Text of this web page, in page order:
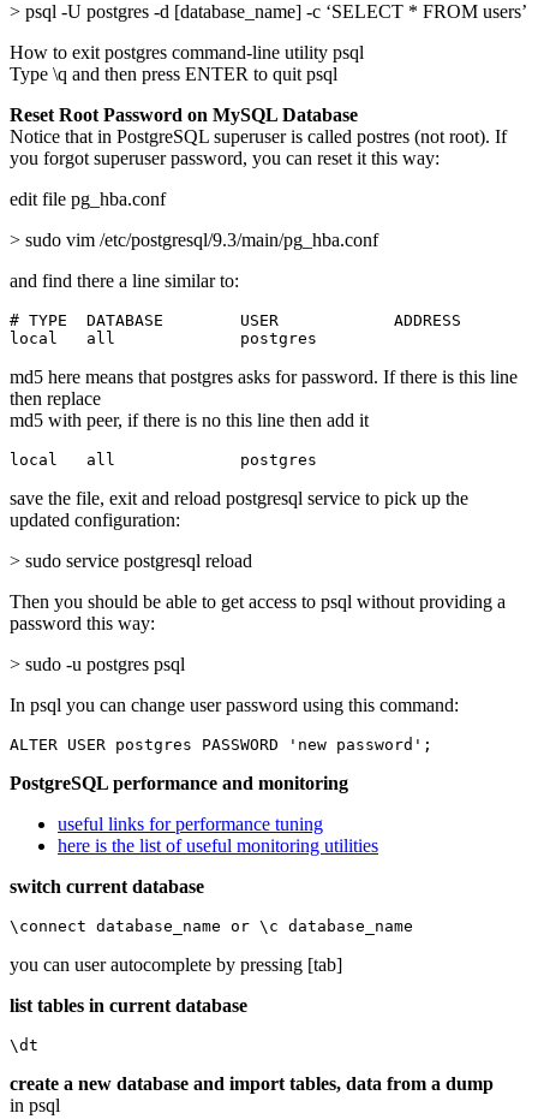
> psql -U postgres -d [database_name] -c ‘SELECT * FROM users’
How to exit postgres command-line utility psql
Type \q and then press ENTER to quit psql
Reset Root Password on MySQL Database
Notice that in PostgreSQL superuser is called postres (not root). If
you forgot superuser password, you can reset it this way:
edit file pg_hba.conf
> sudo vim /etc/postgresql/9.3/main/pg_hba.conf
and find there a line similar to:
# TYPE  DATABASE        USER            ADDRESS
local   all             postgres
md5 here means that postgres asks for password. If there is this line
then replace
md5 with peer, if there is no this line then add it
local   all             postgres
save the file, exit and reload postgresql service to pick up the
updated configuration:
> sudo service postgresql reload
Then you should be able to get access to psql without providing a
password this way:
> sudo -u postgres psql
In psql you can change user password using this command:
ALTER USER postgres PASSWORD 'new password';
PostgreSQL performance and monitoring
useful links for performance tuning
here is the list of useful monitoring utilities
switch current database
\connect database_name or \c database_name
you can user autocomplete by pressing [tab]
list tables in current database
\dt
create a new database and import tables, data from a dump
in psql